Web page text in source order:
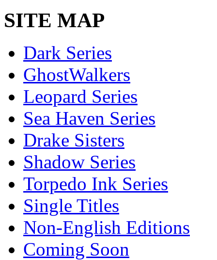
SITE MAP
Dark Series
GhostWalkers
Leopard Series
Sea Haven Series
Drake Sisters
Shadow Series
Torpedo Ink Series
Single Titles
Non-English Editions
Coming Soon